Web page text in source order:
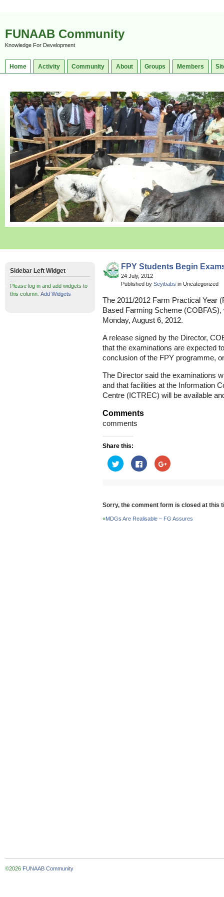
FUNAAB Community
Knowledge For Development
Home Activity Community About Groups Members
FPY Students Begin
24 July, 2012
Published by Seyibabs in Uncategorized
The 2011/2012 Farm Practical Year
Based Farming Scheme
Monday, August 6, 2012.
A release signed by the Director,
that the examinations are expected
conclusion of the FPY programme,
The Director said the examinations
and that facilities at the Information
Centre (ICTREC) will be available
Comments
comments
Share this:
Click
to
share
new
window)
Click
to
share
new
window)
Click
to
new
window)
Sorry, the comment form is closed at this
«MDGs Are Realisable – FG Assures
Sidebar Left Widget
Please log in and add widgets to
this column. Add Widgets
©2026 FUNAAB Community